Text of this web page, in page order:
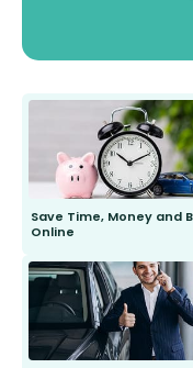
Save Time, Money and
Online
send you the right wiper, no
second guessing.